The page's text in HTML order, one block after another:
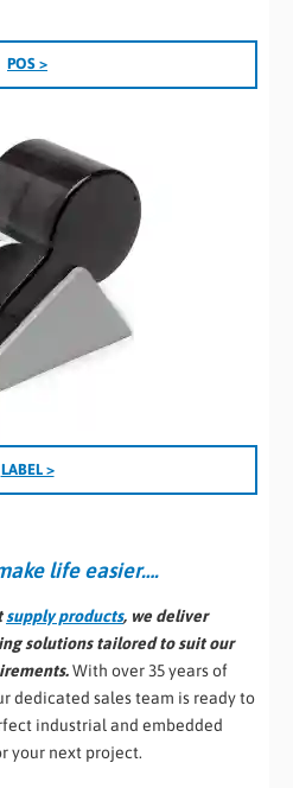
POS >
LABEL >
life easier….
supply products, we deliver
solutions tailored to suit our
With over 35 years of
dedicated sales team is ready to
industrial and embedded
your next project.